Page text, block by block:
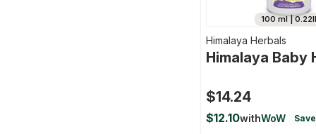
100 ml |
Himalaya Herbals
Himalaya Baby
$14.24
$12.10withWoW